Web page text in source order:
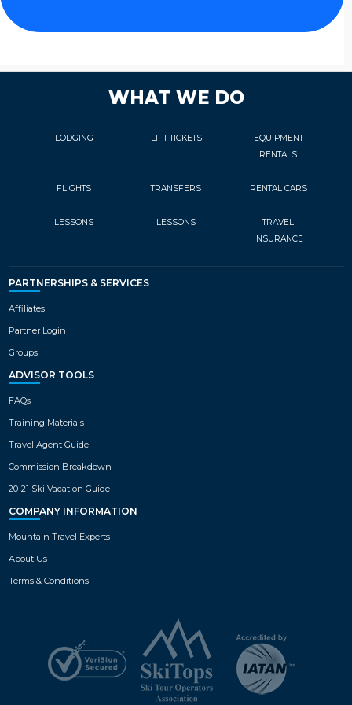
WHAT WE DO
LODGING LIFT TICKETS
EQUIPMENT
RENTALS
FLIGHTS TRANSFERS RENTAL CARS
LESSONS LESSONS
TRAVEL
INSURANCE
PARTNERSHIPS & SERVICES
Affiliates
Partner Login
Groups
ADVISOR TOOLS
FAQs
Training Materials
Travel Agent Guide
Commission Breakdown
20-21 Ski Vacation Guide
COMPANY INFORMATION
Mountain Travel Experts
About Us
Terms & Conditions